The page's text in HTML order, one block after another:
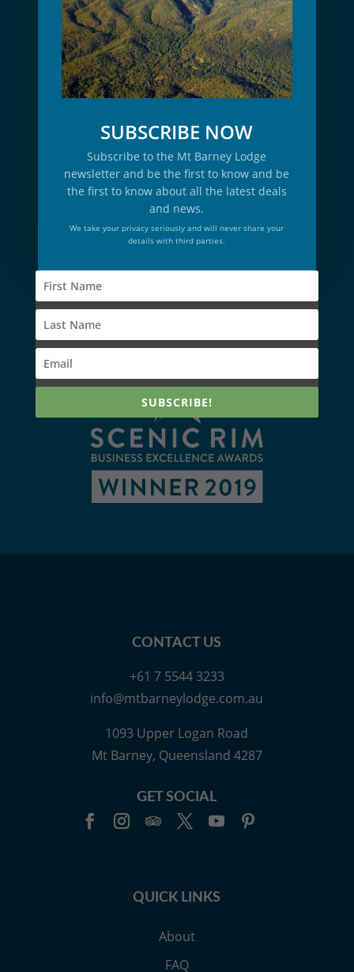
CONTACT US
+61 7 5544 3233
info@mtbarneylodge.com.au
1093 Upper Logan Road
Mt Barney, Queensland 4287
GET SOCIAL
QUICK LINKS
About
FAQ
SUBSCRIBE NOW
Subscribe to the Mt Barney Lodge
newsletter and be the first to know and be
the first to know about all the latest deals
and news.
We take your privacy seriously and will never share your
details with third parties.
SUBSCRIBE!